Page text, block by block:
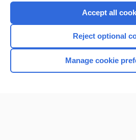
Home
Accept all
Reject optional
Manage cookie